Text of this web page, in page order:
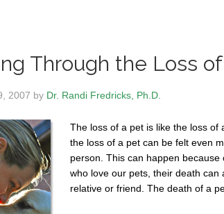
Through the Loss
2007 by Dr. Randi Fredricks, Ph.D.
The loss of a pet is like the loss of
the loss of a pet can be felt even
person. This can happen
who love our pets, their death
relative or friend. The death of a